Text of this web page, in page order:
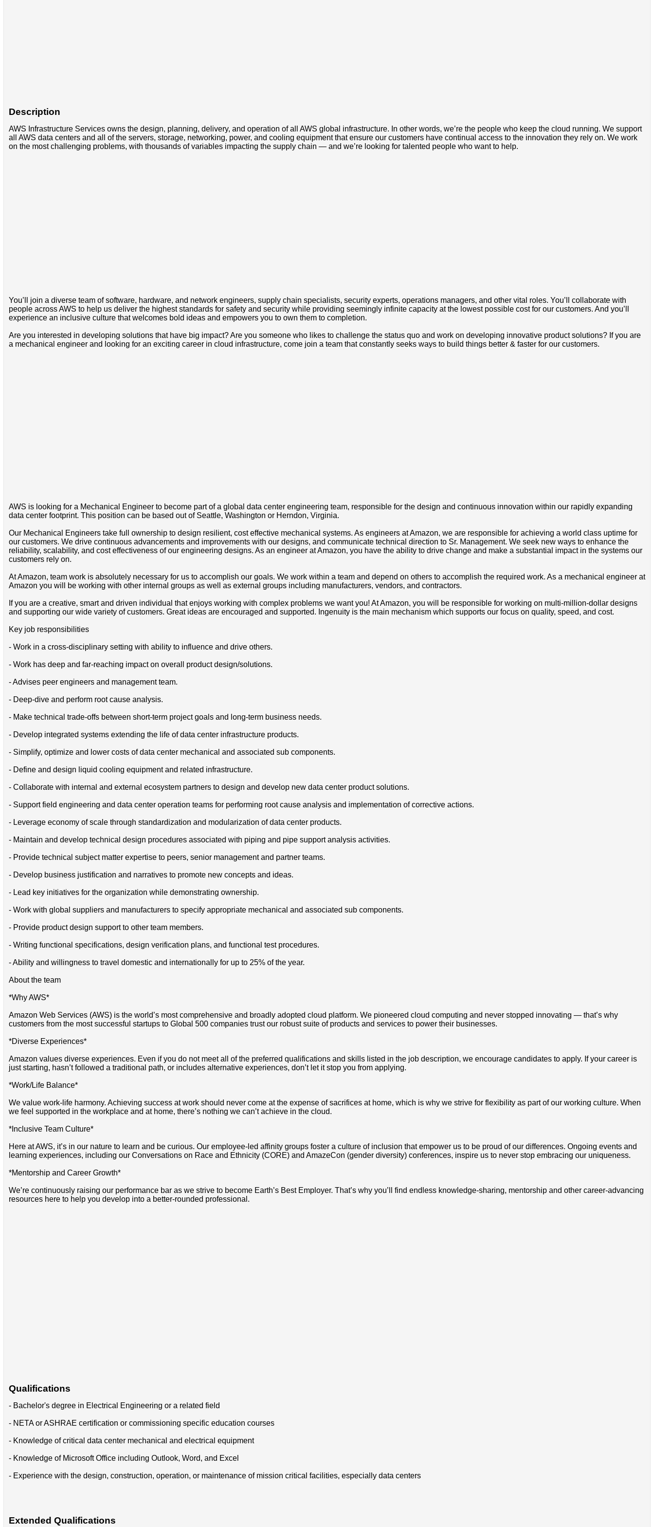
Description
AWS Infrastructure Services owns the design, planning, delivery, and operation of all AWS global infrastructure. In other words, we’re the people who keep the cloud running. We support
all AWS data centers and all of the servers, storage, networking, power, and cooling equipment that ensure our customers have continual access to the innovation they rely on. We work
on the most challenging problems, with thousands of variables impacting the supply chain — and we’re looking for talented people who want to help.
You’ll join a diverse team of software, hardware, and network engineers, supply chain specialists, security experts, operations managers, and other vital roles. You’ll collaborate with
people across AWS to help us deliver the highest standards for safety and security while providing seemingly infinite capacity at the lowest possible cost for our customers. And you’ll
experience an inclusive culture that welcomes bold ideas and empowers you to own them to completion.
Are you interested in developing solutions that have big impact? Are you someone who likes to challenge the status quo and work on developing innovative product solutions? If you are
a mechanical engineer and looking for an exciting career in cloud infrastructure, come join a team that constantly seeks ways to build things better & faster for our customers.
AWS is looking for a Mechanical Engineer to become part of a global data center engineering team, responsible for the design and continuous innovation within our rapidly expanding
data center footprint. This position can be based out of Seattle, Washington or Herndon, Virginia.
Our Mechanical Engineers take full ownership to design resilient, cost effective mechanical systems. As engineers at Amazon, we are responsible for achieving a world class uptime for
our customers. We drive continuous advancements and improvements with our designs, and communicate technical direction to Sr. Management. We seek new ways to enhance the
reliability, scalability, and cost effectiveness of our engineering designs. As an engineer at Amazon, you have the ability to drive change and make a substantial impact in the systems our
customers rely on.
At Amazon, team work is absolutely necessary for us to accomplish our goals. We work within a team and depend on others to accomplish the required work. As a mechanical engineer at
Amazon you will be working with other internal groups as well as external groups including manufacturers, vendors, and contractors.
If you are a creative, smart and driven individual that enjoys working with complex problems we want you! At Amazon, you will be responsible for working on multi-million-dollar designs
and supporting our wide variety of customers. Great ideas are encouraged and supported. Ingenuity is the main mechanism which supports our focus on quality, speed, and cost.
Key job responsibilities
- Work in a cross-disciplinary setting with ability to influence and drive others.
- Work has deep and far-reaching impact on overall product design/solutions.
- Advises peer engineers and management team.
- Deep-dive and perform root cause analysis.
- Make technical trade-offs between short-term project goals and long-term business needs.
- Develop integrated systems extending the life of data center infrastructure products.
- Simplify, optimize and lower costs of data center mechanical and associated sub components.
- Define and design liquid cooling equipment and related infrastructure.
- Collaborate with internal and external ecosystem partners to design and develop new data center product solutions.
- Support field engineering and data center operation teams for performing root cause analysis and implementation of corrective actions.
- Leverage economy of scale through standardization and modularization of data center products.
- Maintain and develop technical design procedures associated with piping and pipe support analysis activities.
- Provide technical subject matter expertise to peers, senior management and partner teams.
- Develop business justification and narratives to promote new concepts and ideas.
- Lead key initiatives for the organization while demonstrating ownership.
- Work with global suppliers and manufacturers to specify appropriate mechanical and associated sub components.
- Provide product design support to other team members.
- Writing functional specifications, design verification plans, and functional test procedures.
- Ability and willingness to travel domestic and internationally for up to 25% of the year.
About the team
*Why AWS*
Amazon Web Services (AWS) is the world’s most comprehensive and broadly adopted cloud platform. We pioneered cloud computing and never stopped innovating — that’s why
customers from the most successful startups to Global 500 companies trust our robust suite of products and services to power their businesses.
*Diverse Experiences*
Amazon values diverse experiences. Even if you do not meet all of the preferred qualifications and skills listed in the job description, we encourage candidates to apply. If your career is
just starting, hasn’t followed a traditional path, or includes alternative experiences, don’t let it stop you from applying.
*Work/Life Balance*
We value work-life harmony. Achieving success at work should never come at the expense of sacrifices at home, which is why we strive for flexibility as part of our working culture. When
we feel supported in the workplace and at home, there’s nothing we can’t achieve in the cloud.
*Inclusive Team Culture*
Here at AWS, it’s in our nature to learn and be curious. Our employee-led affinity groups foster a culture of inclusion that empower us to be proud of our differences. Ongoing events and
learning experiences, including our Conversations on Race and Ethnicity (CORE) and AmazeCon (gender diversity) conferences, inspire us to never stop embracing our uniqueness.
*Mentorship and Career Growth*
We’re continuously raising our performance bar as we strive to become Earth’s Best Employer. That’s why you’ll find endless knowledge-sharing, mentorship and other career-advancing
resources here to help you develop into a better-rounded professional.
Qualifications
- Bachelor's degree in Electrical Engineering or a related field
- NETA or ASHRAE certification or commissioning specific education courses
- Knowledge of critical data center mechanical and electrical equipment
- Knowledge of Microsoft Office including Outlook, Word, and Excel
- Experience with the design, construction, operation, or maintenance of mission critical facilities, especially data centers
Extended Qualifications